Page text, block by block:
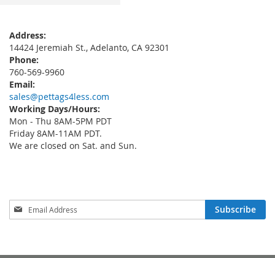
Address:
14424 Jeremiah St., Adelanto, CA 92301
Phone:
760-569-9960
Email:
sales@pettags4less.com
Working Days/Hours:
Mon - Thu 8AM-5PM PDT
Friday 8AM-11AM PDT.
We are closed on Sat. and Sun.
Sign
Up
Newsletter:
Subscribe